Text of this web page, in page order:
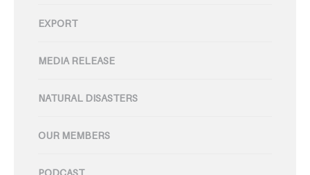
EXPORT
MEDIA RELEASE
NATURAL DISASTERS
OUR MEMBERS